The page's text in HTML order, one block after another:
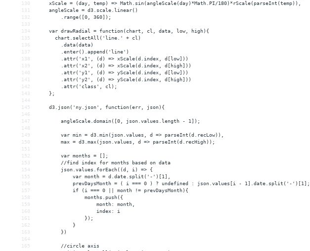
130
    xScale = (day, temp) => Math.sin(angleScale(day)*Math.PI/180)*rScale(parseInt(temp)),
131
    angleScale = d3.scale.linear()
132
        .range([0, 360]);
133
134
    var drawRadial = function(chart, cl, data, low, high){
135
      chart.selectAll('line.' + cl)
136
        .data(data)
137
        .enter().append('line')
138
        .attr('x1', (d) => xScale(d.index, d[low]))
139
        .attr('x2', (d) => xScale(d.index, d[high]))
140
        .attr('y1', (d) => yScale(d.index, d[low]))
141
        .attr('y2', (d) => yScale(d.index, d[high]))
142
        .attr('class', cl);
143
    };
144
145
    d3.json('ny.json', function(err, json){
146
147
        angleScale.domain([0, json.values.length - 1]);
148
149
        var min = d3.min(json.values, d => parseInt(d.recLow)),
150
        max = d3.max(json.values, d => parseInt(d.recHigh));
151
152
        var months = [];
153
        //find index for months based on data
154
        json.values.forEach((d, i) => {
155
            var month = d.date.split('-')[1],
156
            prevDaysMonth = ( i === 0 ) ? undefined : json.values[i - 1].date.split('-')[1];
157
            if (i === 0 || month != prevDaysMonth){
158
                months.push({
159
                    month: month,
160
                    index: i
161
                });
162
            }
163
        })
164
165
        //circle axis